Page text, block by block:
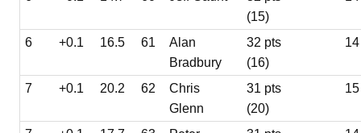
(15)
6 +0.1 16.5 61
Alan
Bradbury
32 pts
(16)
14
7 +0.1 20.2 62
Chris
Glenn
31 pts
(20)
15